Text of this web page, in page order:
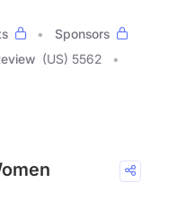
Sponsors
(US) 5562